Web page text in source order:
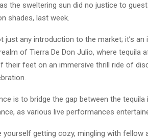
the sweltering sun did no justice to
shades, last week.
just any introduction to the market; it’s
of Tierra De Don Julio, where tequila
their feet on an immersive thrill ride of
is to bridge the gap between the
as various live performances
yourself getting cozy, mingling with fellow